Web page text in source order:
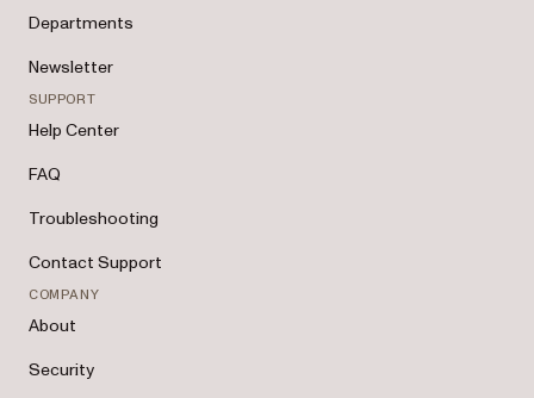
Departments
Newsletter
SUPPORT
Help Center
FAQ
Troubleshooting
Contact Support
COMPANY
About
Security